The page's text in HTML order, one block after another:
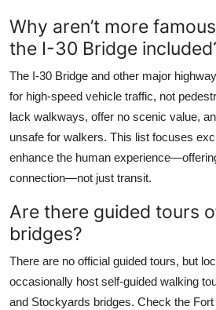
Why aren’t more
the I-30 Bridge
The I-30 Bridge and other major
for high-speed vehicle traffic, not
lack walkways, offer no scenic value,
unsafe for walkers. This list focuses
enhance the human
connection—not just transit.
Are there guided tours
bridges?
There are no official guided tours, but
occasionally host self-guided walking
and Stockyards bridges. Check the